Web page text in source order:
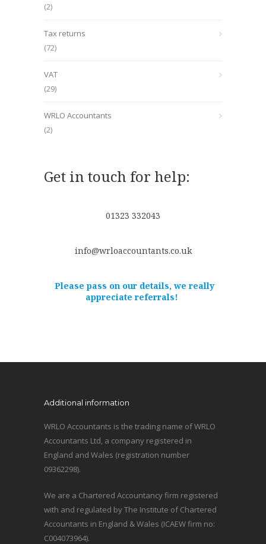
(2)
Tax returns
(72)
VAT
(29)
WRLO Accountants
(2)
Get in touch for help:
01323 332043
info@wrloaccountants.co.uk
Please pass on our details, we really
appreciate referrals!
Additional information
WRLO Accountants is the trading name of WRLO
Accountants Ltd, a company registered in
England and Wales (registration number
09362298).
We are a Chartered Accountancy firm registered
with and regulated by The Institute of Chartered
Accountants in England & Wales (ICAEW firm no:
C004073964).